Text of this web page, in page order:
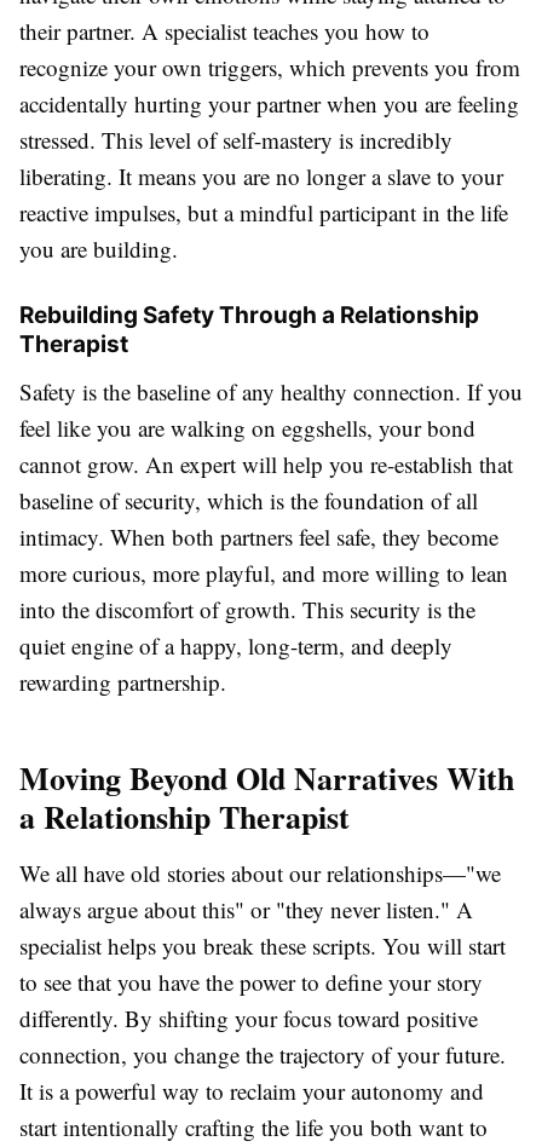
their partner. A specialist teaches you how to
recognize your own triggers, which prevents you from
accidentally hurting your partner when you are feeling
stressed. This level of self-mastery is incredibly
liberating. It means you are no longer a slave to your
reactive impulses, but a mindful participant in the life
you are building.
Rebuilding Safety Through a Relationship
Therapist
Safety is the baseline of any healthy connection. If you
feel like you are walking on eggshells, your bond
cannot grow. An expert will help you re-establish that
baseline of security, which is the foundation of all
intimacy. When both partners feel safe, they become
more curious, more playful, and more willing to lean
into the discomfort of growth. This security is the
quiet engine of a happy, long-term, and deeply
rewarding partnership.
Moving Beyond Old Narratives With
a Relationship Therapist
We all have old stories about our relationships—"we
always argue about this" or "they never listen." A
specialist helps you break these scripts. You will start
to see that you have the power to define your story
differently. By shifting your focus toward positive
connection, you change the trajectory of your future.
It is a powerful way to reclaim your autonomy and
start intentionally crafting the life you both want to